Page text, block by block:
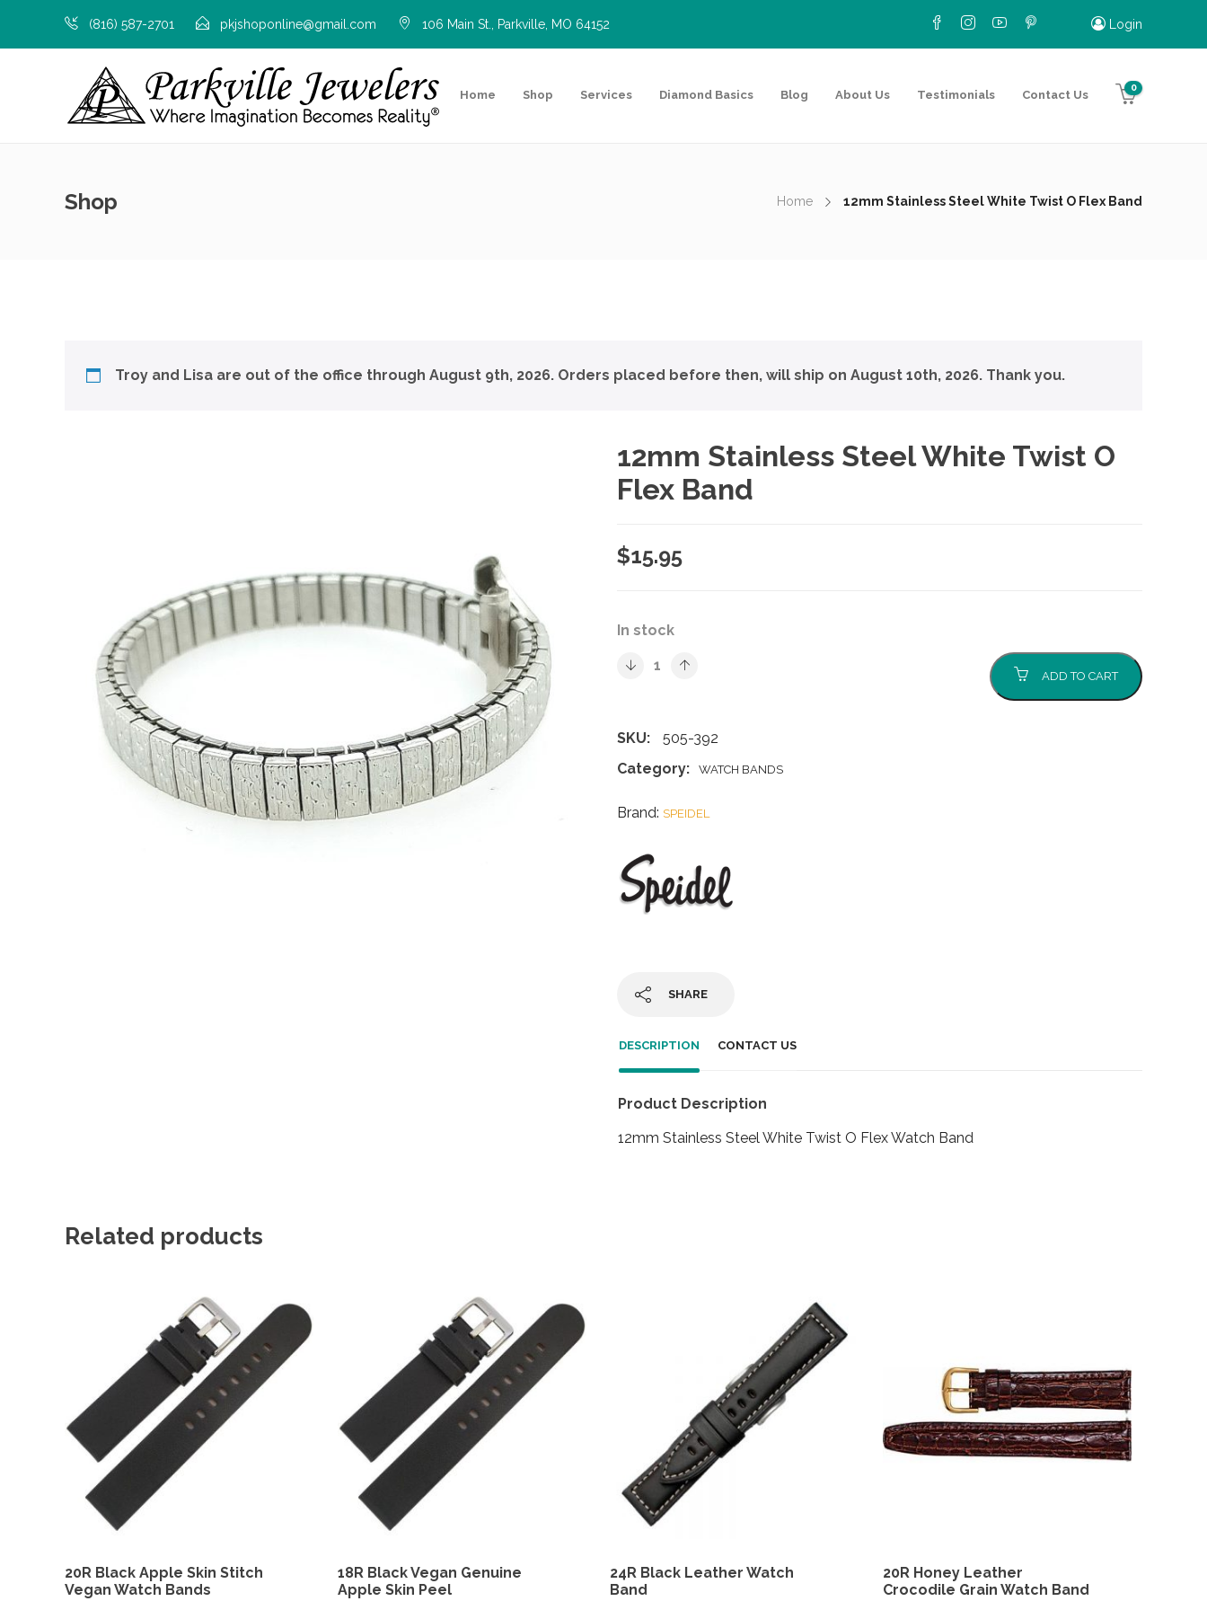
(816) 587-2701 pkjshoponline@gmail.com 106 Main St., Parkville, MO 64152 Login
Home Shop Services Diamond Basics Blog About Us Testimonials Contact Us
0
Shop Home 12mm Stainless Steel White Twist O Flex Band
Troy and Lisa are out of the office through August 9th, 2026. Orders placed before then, will ship on August 10th, 2026. Thank you.
12mm Stainless Steel White Twist O
Flex Band
$15.95
In stock
ADD TO CART
SKU:
505-392
Category:
WATCH BANDS
Brand: SPEIDEL
SHARE
DESCRIPTION CONTACT US
Product Description
12mm Stainless Steel White Twist O Flex Watch Band
Related products
20R Black Apple Skin Stitch
Vegan Watch Bands
18R Black Vegan Genuine
Apple Skin Peel
24R Black Leather Watch
Band
20R Honey Leather
Crocodile Grain Watch Band